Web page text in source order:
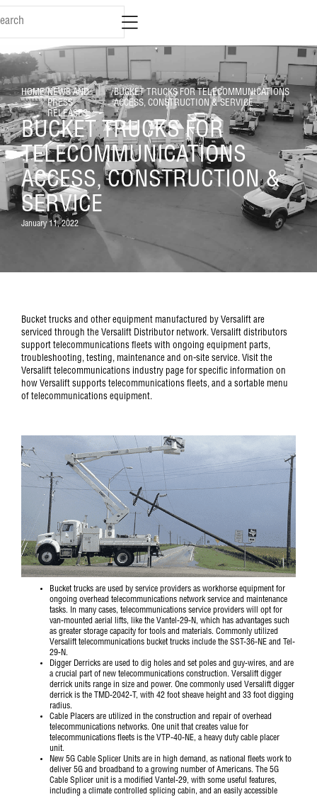
HOME/NEWS AND
PRESS
RELEASES
/BUCKET TRUCKS FOR TELECOMMUNICATIONS
ACCESS, CONSTRUCTION & SERVICE
BUCKET TRUCKS FOR
TELECOMMUNICATIONS
ACCESS, CONSTRUCTION &
SERVICE
January 11, 2022
Bucket trucks and other equipment manufactured by Versalift are
serviced through the Versalift Distributor network. Versalift distributors
support telecommunications fleets with ongoing equipment parts,
troubleshooting, testing, maintenance and on-site service. Visit the
Versalift telecommunications industry page for specific information on
how Versalift supports telecommunications fleets, and a sortable menu
of telecommunications equipment.
Bucket trucks are used by service providers as workhorse equipment for
ongoing overhead telecommunications network service and maintenance
tasks. In many cases, telecommunications service providers will opt for
van-mounted aerial lifts, like the Vantel-29-N, which has advantages such
as greater storage capacity for tools and materials. Commonly utilized
Versalift telecommunications bucket trucks include the SST-36-NE and
Tel-
29-N.
Digger Derricks are used to dig holes and set poles and guy-wires, and are
a crucial part of new telecommunications construction. Versalift digger
derrick units range in size and power. One commonly used Versalift digger
derrick is the
TMD-2042-T , with 42 foot sheave height and 33 foot digging
radius.
Cable Placers are utilized in the construction and repair of overhead
telecommunications networks. One unit that creates value for
telecommunications fleets is the VTP-40-NE, a heavy duty cable placer
unit.
New 5G Cable Splicer Units are in high demand, as national fleets work to
deliver 5G and broadband to a growing number of Americans. The 5G
Cable Splicer unit is a modified Vantel-29, with some useful features,
including a climate controlled splicing cabin, and an easily accessible